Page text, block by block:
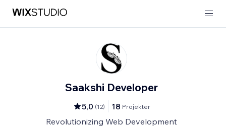
Saakshi Developer
5,0 (12) 18 Projekter
Revolutionizing Web Development